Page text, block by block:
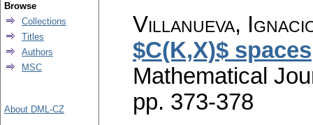
Villanueva,
$C(K,X)$ spaces
Mathematical
pp. 373-378
Browse
Collections
Titles
Authors
MSC
About DML-CZ